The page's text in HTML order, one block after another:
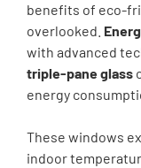
benefits of eco-
overlooked.
with advanced
triple-pane glass
energy
These windows
indoor